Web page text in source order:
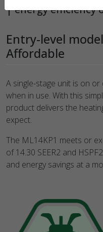
| energy efficiency
Entry-level
Affordable
A single-stage unit is on
when in use. With this
product delivers the
expect.
The ML14KP1 meets or
of 14.30 SEER2 and
and energy savings at a